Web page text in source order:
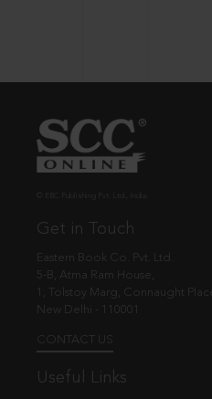
Get in Touch
Eastern Book Co. Pvt. Ltd.
5-B, Atma Ram House,
1, Tolstoy Marg, Connaught Place
New Delhi - 110001
CONTACT US
Useful Links